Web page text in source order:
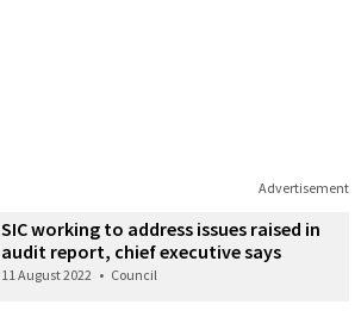
Advertisement
SIC working to address issues raised in
audit report, chief executive says
11 August 2022 • Council